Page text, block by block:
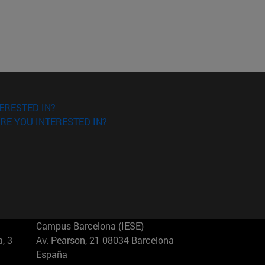
IN?
YOU INTERESTED IN?
3
Campus Barcelona (IESE)
Av. Pearson, 21 08034 Barcelona
España